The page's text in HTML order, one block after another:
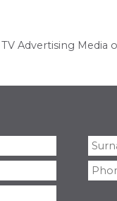
Advertising Media